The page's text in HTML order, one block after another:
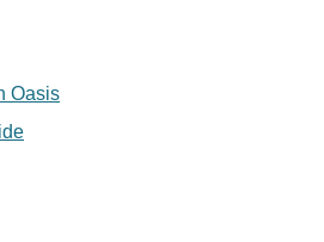
Oasis